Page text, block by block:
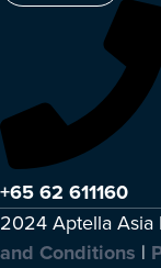
+65 62 611160
2024 Aptella Asia
and Conditions |